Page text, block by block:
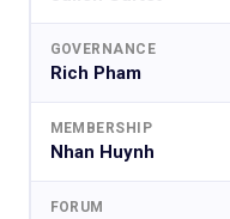
GOVERNANCE
Rich Pham
MEMBERSHIP
Nhan Huynh
FORUM